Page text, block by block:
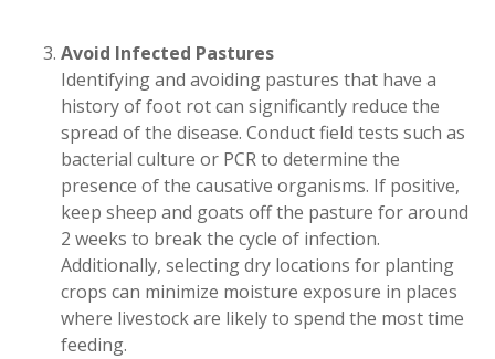
Avoid Infected Pastures
Identifying and avoiding pastures that have a
history of foot rot can significantly reduce the
spread of the disease. Conduct field tests such as
bacterial culture or PCR to determine the
presence of the causative organisms. If positive,
keep sheep and goats off the pasture for around
2 weeks to break the cycle of infection.
Additionally, selecting dry locations for planting
crops can minimize moisture exposure in places
where livestock are likely to spend the most time
feeding.